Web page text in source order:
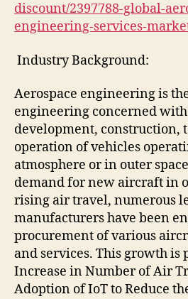
discount/2397788-global-
engineering-services-
Industry Background:
Aerospace engineering is
engineering concerned
development, construction,
operation of vehicles
atmosphere or in outer
demand for new aircraft in
rising air travel, numerous
manufacturers have been
procurement of various
and services. This growth
Increase in Number of Air
Adoption of IoT to Reduce